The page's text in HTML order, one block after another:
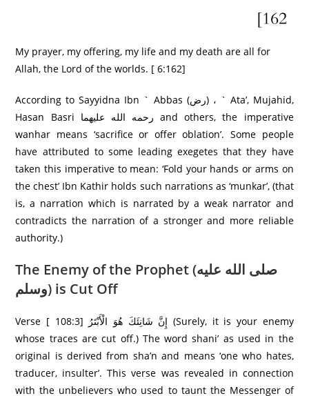
162]
My prayer, my offering, my life and my death are all for
Allah, the Lord of the worlds. [ 6:162]
According to Sayyidna Ibn ` Abbas (رض) ، ` Ata’, Mujahid,
Hasan Basri رحمه الله علیهما and others, the imperative
wanhar means ‘sacrifice or offer oblation’. Some people
have attributed to some leading exegetes that they have
taken this imperative to mean: ‘Fold your hands or arms on
the chest’ Ibn Kathir holds such narrations as ‘munkar’, (that
is, a narration which is narrated by a weak narrator and
contradicts the narration of a stronger and more reliable
authority.)
The Enemy of the Prophet (صلى الله عليه
وسلم) is Cut Off
Verse [ 108:3] إِنَّ شَانِئَكَ هُوَ الْأَبْتَرُ‌ (Surely, it is your enemy
whose traces are cut off.) The word shani’ as used in the
original is derived from sha’n and means ‘one who hates,
traducer, insulter’. This verse was revealed in connection
with the unbelievers who used to taunt the Messenger of